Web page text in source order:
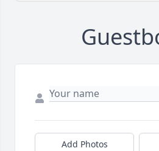
Add Photos